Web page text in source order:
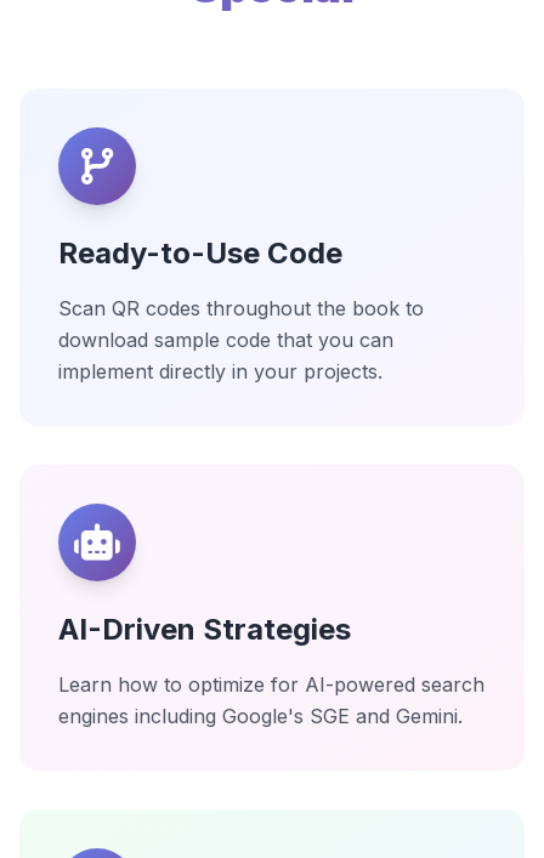
Ready-to-Use Code
Scan QR codes throughout the book to
download sample code that you can
implement directly in your projects.
AI-Driven Strategies
Learn how to optimize for AI-powered search
engines including Google's SGE and Gemini.